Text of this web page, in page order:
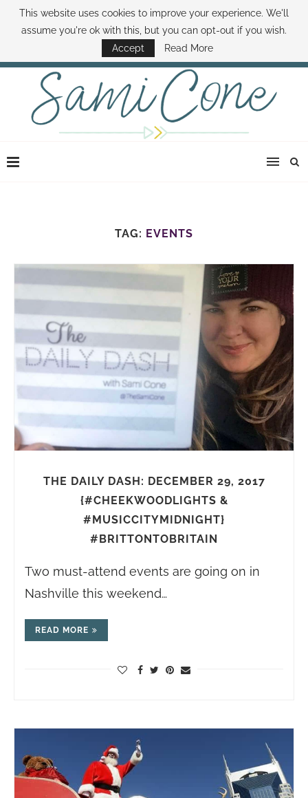
ABOUT SAMI BOOK SAMI CONTACT SAMI HOW TO SAVE MONEY
DISNEY WORLD DEALS FAMILY MONEY MINUTE THE SAMI CONE SHOW
TAG: EVENTS
THE DAILY DASH: DECEMBER 29, 2017
{#CHEEKWOODLIGHTS &
#MUSICCITYMIDNIGHT}
#BRITTONTOBRITAIN
Two must-attend events are going on in
Nashville this weekend…
READ MORE
This website uses cookies to improve your experience. We'll
assume you're ok with this, but you can opt-out if you wish.
Accept
Read More